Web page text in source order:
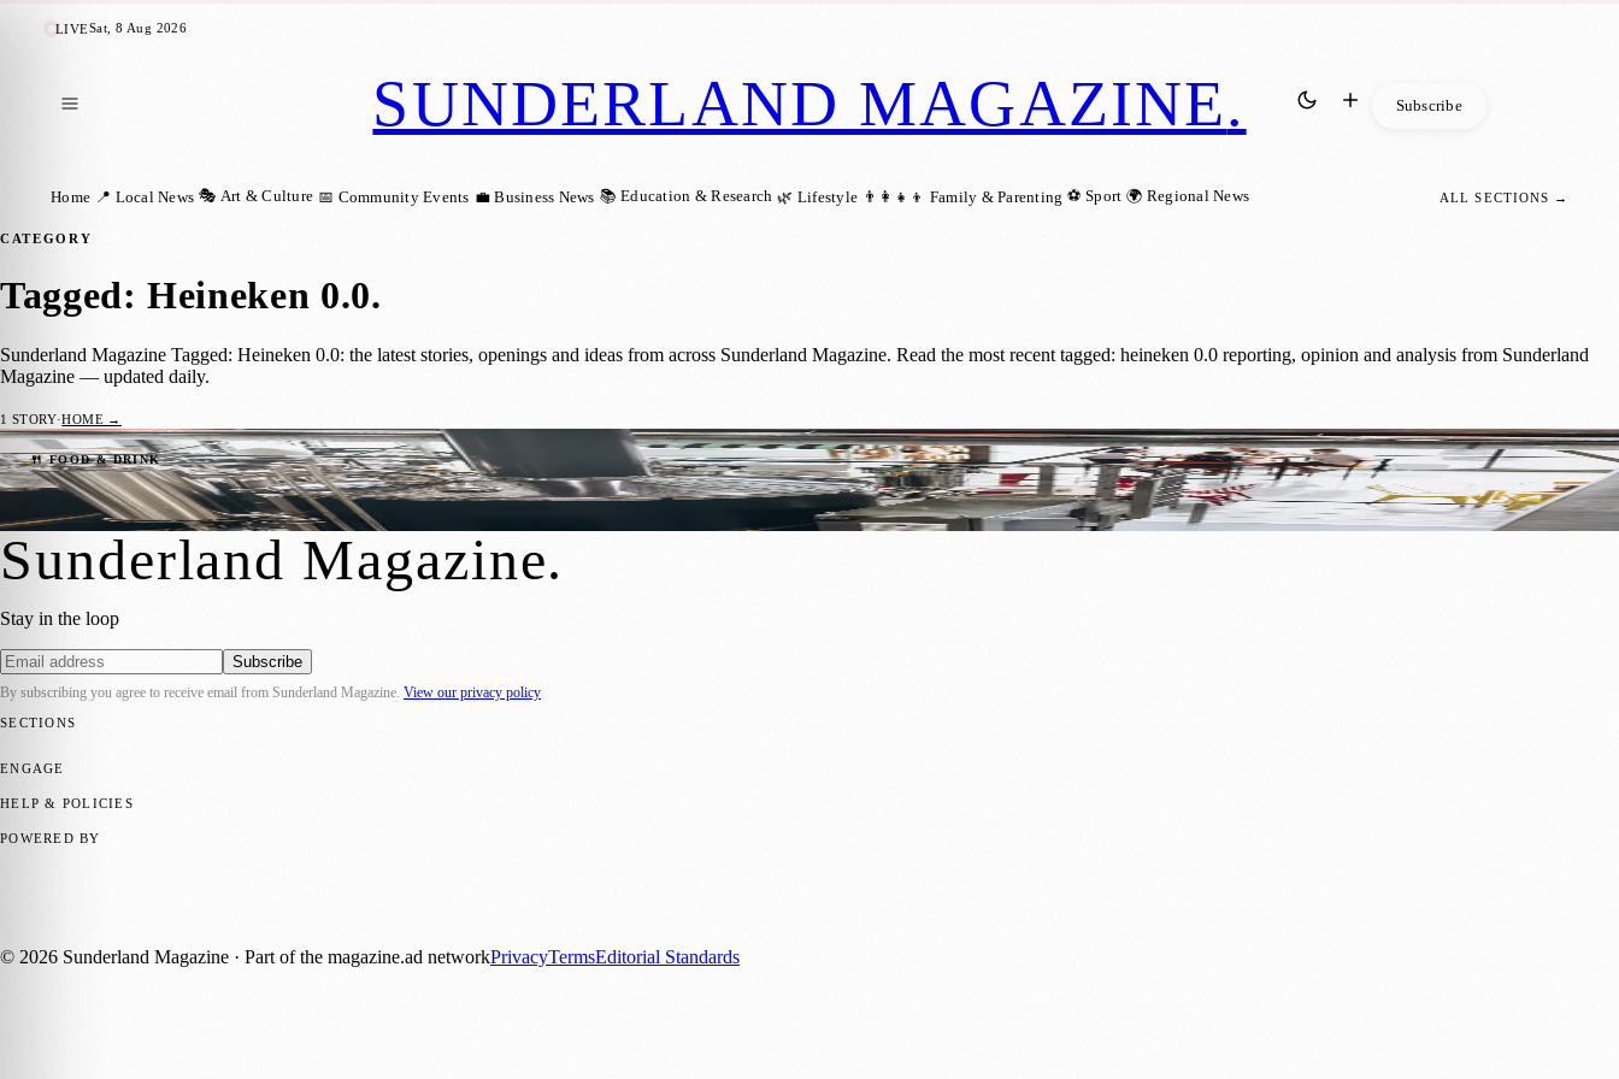
LIVESat, 8 Aug 2026
SUNDERLAND MAGAZINE. Subscribe
Home 📍 Local News 🎭 Art & Culture 📅 Community Events 💼 Business News 📚 Education & Research 🌿 Lifestyle 👨‍👩‍👧‍👦 Family & Parenting ⚽ Sport 🌍 Regional News ALL SECTIONS →
CATEGORY
Tagged: Heineken 0.0.
Sunderland Magazine Tagged: Heineken 0.0: the latest stories, openings and ideas from across Sunderland Magazine. Read the most recent tagged: heineken 0.0 reporting, opinion and analysis from Sunderland
Magazine — updated daily.
1 STORY·HOME →
🍴 FOOD & DRINK
The five UK breweries leading the way in the 0% market
Sunderland Magazine·28 May 2024
Sunderland Magazine.
Stay in the loop
Subscribe
By subscribing you agree to receive email from Sunderland Magazine View our privacy policy
SECTIONS
ENGAGE
HELP & POLICIES
POWERED BY
© 2026 Sunderland Magazine · Part of the magazine.ad networkPrivacyTermsEditorial Standards